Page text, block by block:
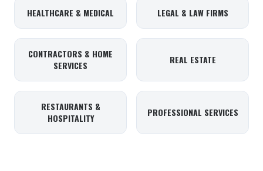
HEALTHCARE & MEDICAL LEGAL & LAW FIRMS
CONTRACTORS & HOME
SERVICES
REAL ESTATE
RESTAURANTS &
HOSPITALITY
PROFESSIONAL SERVICES